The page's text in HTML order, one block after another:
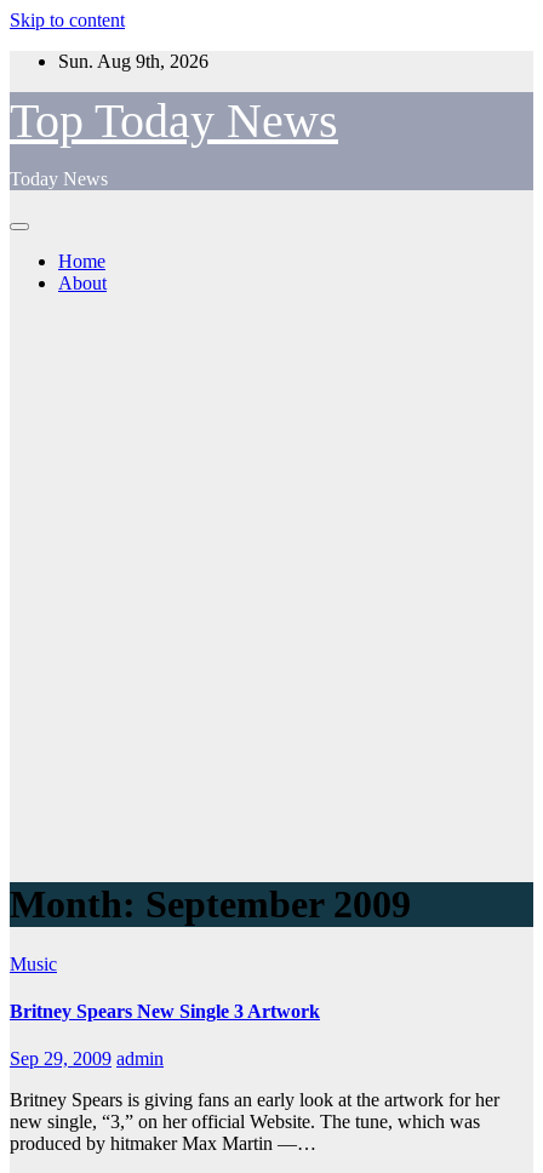
Skip to content
Sun. Aug 9th, 2026
Top Today News
Today News
Home
About
Month: September 2009
Music
Britney Spears New Single 3 Artwork
Sep 29, 2009 admin
Britney Spears is giving fans an early look at the artwork for her
new single, “3,” on her official Website. The tune, which was
produced by hitmaker Max Martin —…